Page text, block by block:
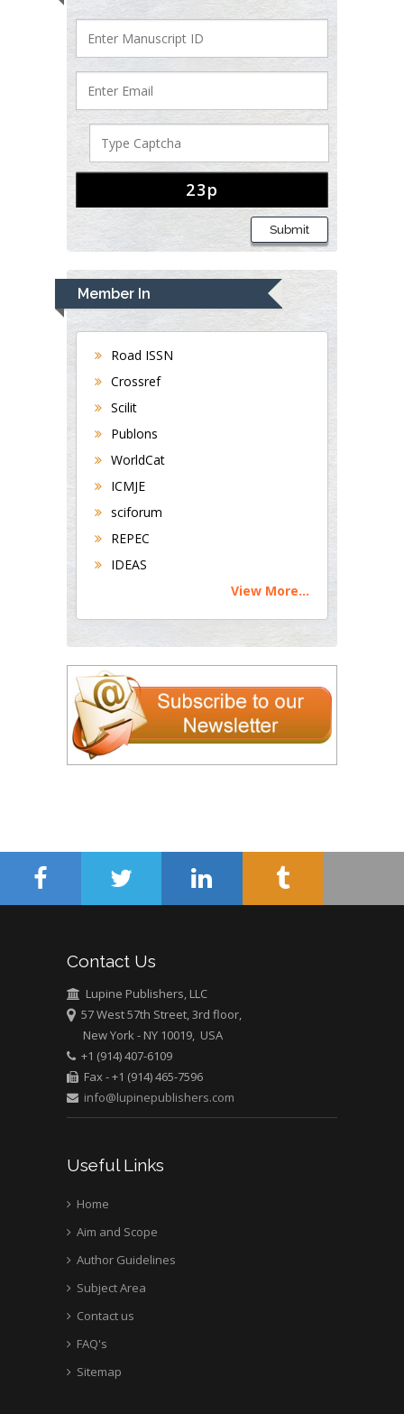
Submit
Member In
Road ISSN
Crossref
Scilit
Publons
WorldCat
ICMJE
sciforum
REPEC
IDEAS
View More...
Contact Us
Lupine Publishers, LLC
57 West 57th Street, 3rd floor,
New York - NY 10019, USA
+1 (914) 407-6109
Fax - +1 (914) 465-7596
info@lupinepublishers.com
Useful Links
Home
Aim and Scope
Author Guidelines
Subject Area
Contact us
FAQ's
Sitemap